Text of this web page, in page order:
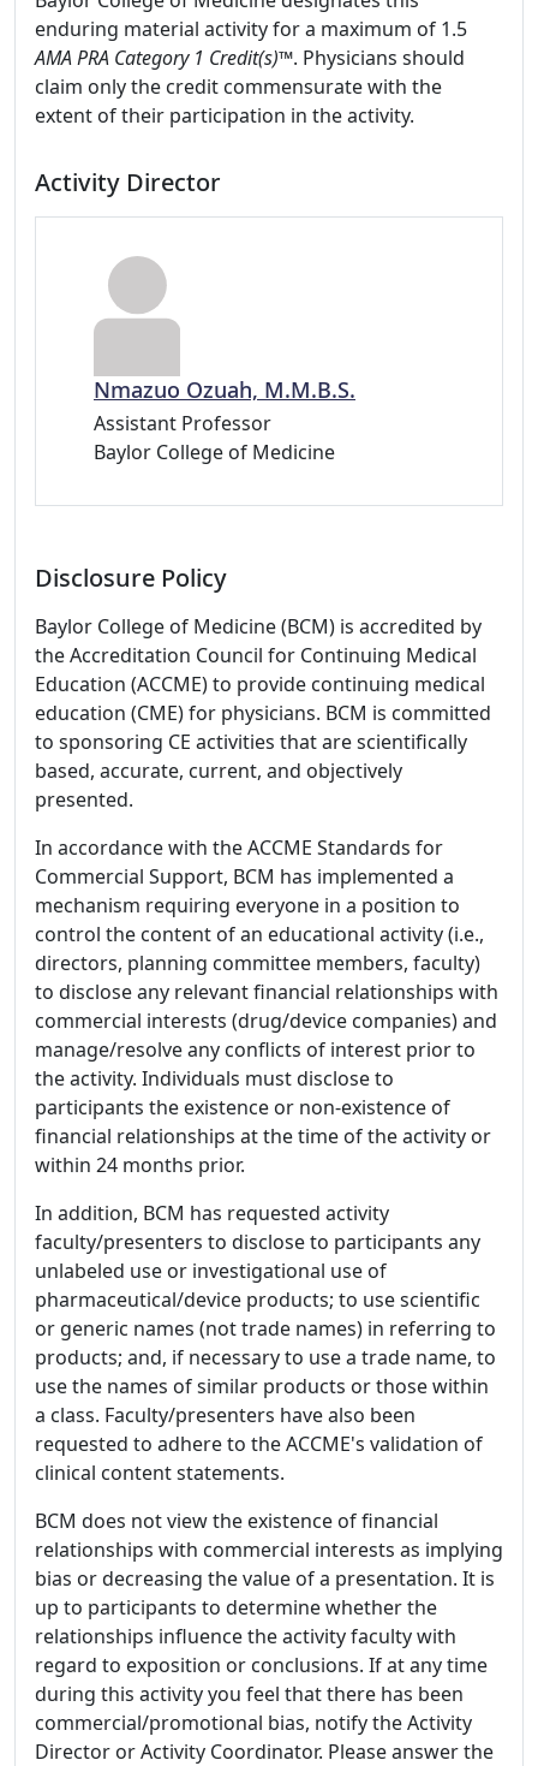
enduring material activity for a maximum of 1.5
AMA PRA Category 1 Credit(s)™. Physicians should
claim only the credit commensurate with the
extent of their participation in the activity.
Activity Director
Nmazuo Ozuah, M.M.B.S.
Assistant Professor
Baylor College of Medicine
Disclosure Policy
Baylor College of Medicine (BCM) is accredited by
the Accreditation Council for Continuing Medical
Education (ACCME) to provide continuing medical
education (CME) for physicians. BCM is committed
to sponsoring CE activities that are scientifically
based, accurate, current, and objectively
presented.
In accordance with the ACCME Standards for
Commercial Support, BCM has implemented a
mechanism requiring everyone in a position to
control the content of an educational activity (i.e.,
directors, planning committee members, faculty)
to disclose any relevant financial relationships with
commercial interests (drug/device companies) and
manage/resolve any conflicts of interest prior to
the activity. Individuals must disclose to
participants the existence or non-existence of
financial relationships at the time of the activity or
within 24 months prior.
In addition, BCM has requested activity
faculty/presenters to disclose to participants any
unlabeled use or investigational use of
pharmaceutical/device products; to use scientific
or generic names (not trade names) in referring to
products; and, if necessary to use a trade name, to
use the names of similar products or those within
a class. Faculty/presenters have also been
requested to adhere to the ACCME's validation of
clinical content statements.
BCM does not view the existence of financial
relationships with commercial interests as implying
bias or decreasing the value of a presentation. It is
up to participants to determine whether the
relationships influence the activity faculty with
regard to exposition or conclusions. If at any time
during this activity you feel that there has been
commercial/promotional bias, notify the Activity
Director or Activity Coordinator. Please answer the